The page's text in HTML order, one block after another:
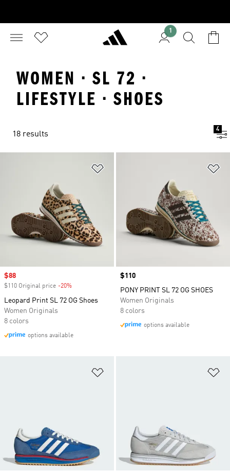
1
WOMEN · SL 72 ·
LIFESTYLE · SHOES
18 results
4
Sale price
$88
$110 Original price -20%
Leopard Print SL 72 OG Shoes
Women Originals
8 colors
options available
Price
$110
PONY PRINT SL 72 OG SHOES
Women Originals
8 colors
options available